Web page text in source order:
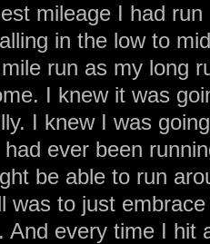
mileage I had
in the low to
run as my long
I knew it was
I knew I was
ever been
be able to run
was to just
And every time I hit